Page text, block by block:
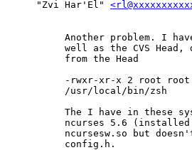
"Zvi Har'El"
Another problem. I
well as the CVS
from the Head
-rwxr-xr-x 2 root root
/usr/local/bin/zsh
The I have in these
ncurses 5.6
ncursesw.so but
config.h.